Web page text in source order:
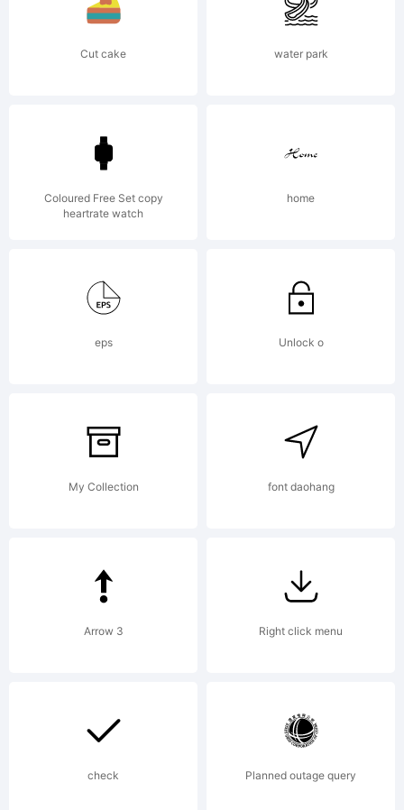
Dread.
1999,
2002
All
Rights
Cut cake water park
Coloured Free Set copy
heartrate watch
home
eps Unlock o
My Collection font daohang
Arrow 3 Right click menu
check Planned outage query